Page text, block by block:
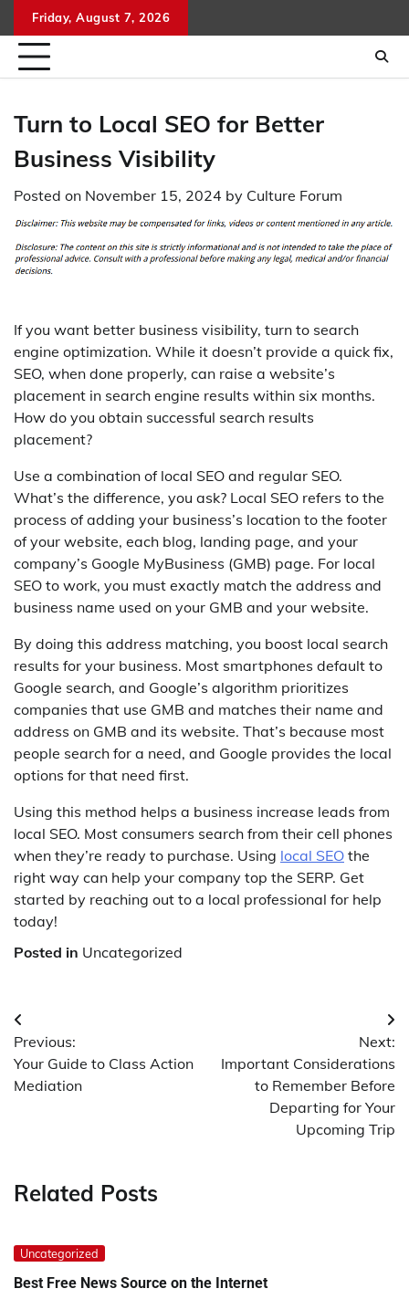
to
content
Friday, August 7, 2026
Turn to Local SEO for Better
Business Visibility
Posted on November 15, 2024 by Culture Forum
If you want better business visibility, turn to search
engine optimization. While it doesn’t provide a quick fix,
SEO, when done properly, can raise a website’s
placement in search engine results within six months.
How do you obtain successful search results
placement?
Use a combination of local SEO and regular SEO.
What’s the difference, you ask? Local SEO refers to the
process of adding your business’s location to the footer
of your website, each blog, landing page, and your
company’s Google MyBusiness (GMB) page. For local
SEO to work, you must exactly match the address and
business name used on your GMB and your website.
By doing this address matching, you boost local search
results for your business. Most smartphones default to
Google search, and Google’s algorithm prioritizes
companies that use GMB and matches their name and
address on GMB and its website. That’s because most
people search for a need, and Google provides the local
options for that need first.
Using this method helps a business increase leads from
local SEO. Most consumers search from their cell phones
when they’re ready to purchase. Using local SEO the
right way can help your company top the SERP. Get
started by reaching out to a local professional for help
today!
Posted in Uncategorized
Post
navigation
Previous:
Your Guide to Class Action
Mediation
Next:
Important Considerations
to Remember Before
Departing for Your
Upcoming Trip
Related Posts
Uncategorized
Best Free News Source on the Internet